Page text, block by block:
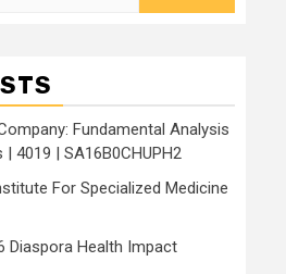
Fundamental Analysis
4019 | SA16B0CHUPH2
For Specialized Medicine
Diaspora Health Impact